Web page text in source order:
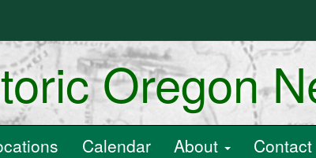
Oregon
Calendar About Contact